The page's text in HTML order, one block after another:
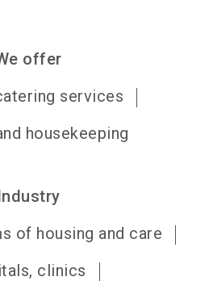
offer
services
housekeeping
of housing and care
clinics